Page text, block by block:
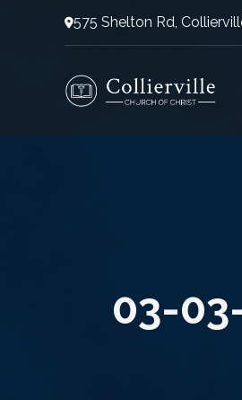
575 Shelton Rd,
03-